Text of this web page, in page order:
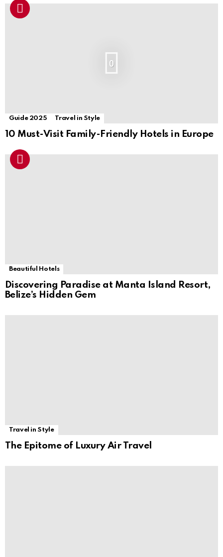
0
Guide 2025 Travel in Style
10 Must-Visit Family-Friendly Hotels in Europe
Beautiful Hotels
Discovering Paradise at Manta Island Resort,
Belize’s Hidden Gem
Travel in Style
The Epitome of Luxury Air Travel